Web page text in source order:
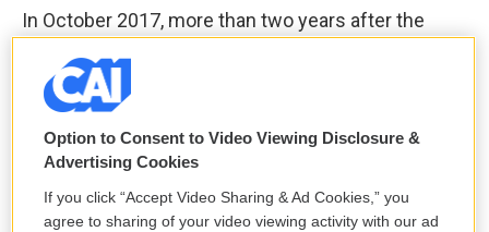
In October 2017, more than two years after the
the actor Ashley Judd
against Hollywood producer Harvey Weinstein.
At that time, Judd had not yet filed a lawsuit against
Weinstein and he did not yet face criminal charges.
Yet ABC viewers heard Judd's accusations in full.
Option to Consent to Video Viewing Disclosure &
Advertising Cookies
If you click “Accept Video Sharing & Ad Cookies,” you
agree to sharing of your video viewing activity with our ad